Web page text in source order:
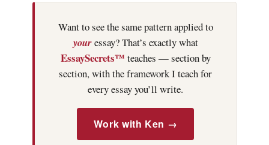
Want to see the same pattern applied to
youressay? That’s exactly what
EssaySecrets™ teaches — section by
section, with the framework I teach for
every essay you’ll write.
Work with Ken →